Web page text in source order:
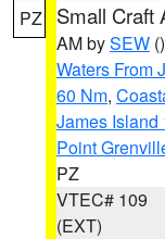
PZ Small Craft
AM bySEW ()
Waters From
60 Nm,
James Island
Point
PZ
VTEC# 109
(EXT)